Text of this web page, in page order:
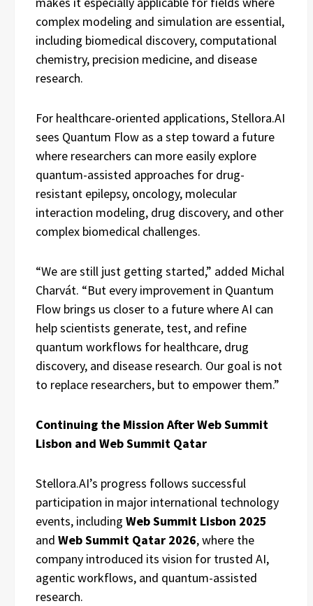
complex modeling and simulation are essential,
including biomedical discovery, computational
chemistry, precision medicine, and disease
research.
For healthcare-oriented applications, Stellora.AI
sees Quantum Flow as a step toward a future
where researchers can more easily explore
quantum-assisted approaches for drug-
resistant epilepsy, oncology, molecular
interaction modeling, drug discovery, and other
complex biomedical challenges.
“We are still just getting started,” added Michal
Charvát. “But every improvement in Quantum
Flow brings us closer to a future where AI can
help scientists generate, test, and refine
quantum workflows for healthcare, drug
discovery, and disease research. Our goal is not
to replace researchers, but to empower them.”
Continuing the Mission After Web Summit
Lisbon and Web Summit Qatar
Stellora.AI’s progress follows successful
participation in major international technology
events, including Web Summit Lisbon 2025
and Web Summit Qatar 2026, where the
company introduced its vision for trusted AI,
agentic workflows, and quantum-assisted
research.